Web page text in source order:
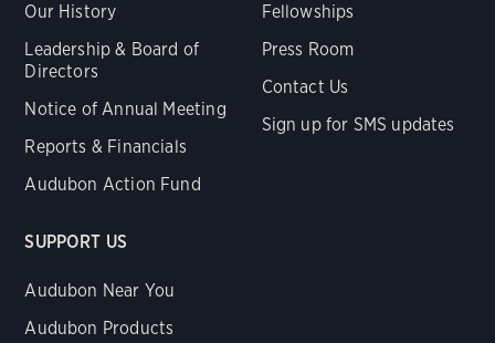
Our History
Leadership & Board of
Directors
Notice of Annual Meeting
Reports & Financials
Audubon Action Fund
Fellowships
Press Room
Contact Us
Sign up for SMS updates
SUPPORT US
Audubon Near You
Audubon Products